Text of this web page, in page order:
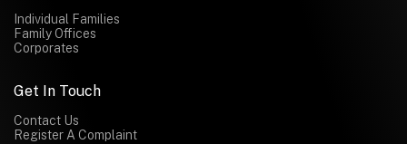
Individual Families
Family Offices
Corporates
Get In Touch
Contact Us
Register A Complaint